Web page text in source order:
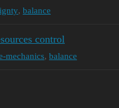
, balance
control
mechanics, balance